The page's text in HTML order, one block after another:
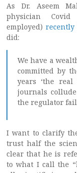
As Dr. Aseem
physician
employed)recently
did:
We have a
committed by
years ‘the
journals
the regulator
I want to clarify
trust half the
clear that he is
to what I call the